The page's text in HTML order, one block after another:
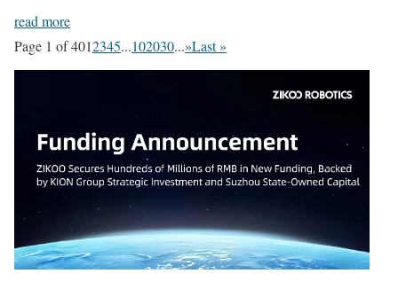
read more
Page 1 of 4012345...102030...»Last »